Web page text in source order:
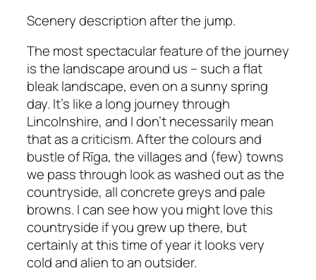
Scenery description after the jump.
The most spectacular feature of the journey
is the landscape around us – such a flat
bleak landscape, even on a sunny spring
day. It’s like a long journey through
Lincolnshire, and I don’t necessarily mean
that as a criticism. After the colours and
bustle of Rīga, the villages and (few) towns
we pass through look as washed out as the
countryside, all concrete greys and pale
browns. I can see how you might love this
countryside if you grew up there, but
certainly at this time of year it looks very
cold and alien to an outsider.